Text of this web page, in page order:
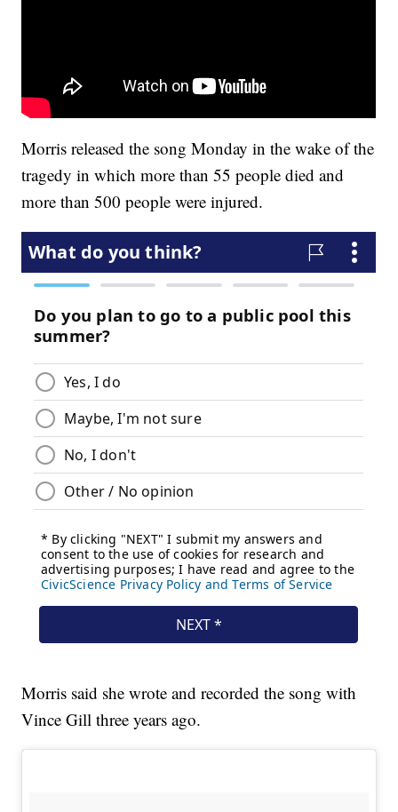
Morris released the song Monday in the wake of the
tragedy in which more than 55 people died and
more than 500 people were injured.
Morris said she wrote and recorded the song with
Vince Gill three years ago.